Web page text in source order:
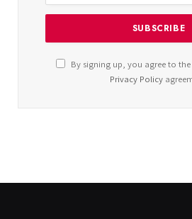
By signing up, you agree to
Privacy Policy